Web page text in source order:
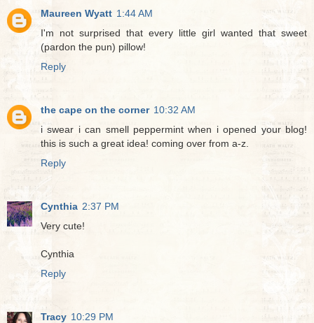
Maureen Wyatt 1:44 AM
I'm not surprised that every little girl wanted that sweet
(pardon the pun) pillow!
Reply
the cape on the corner 10:32 AM
i swear i can smell peppermint when i opened your blog!
this is such a great idea! coming over from a-z.
Reply
Cynthia 2:37 PM
Very cute!
Cynthia
Reply
Tracy 10:29 PM